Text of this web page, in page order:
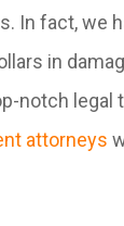
In fact, we
in
notch legal
attorneys